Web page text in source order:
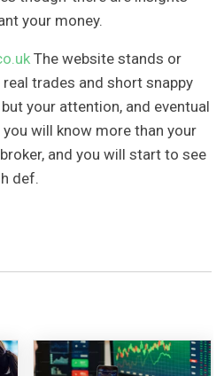
your money.
The website stands or
trades and short snappy
your attention, and eventual
will know more than your
and you will start to see
def.